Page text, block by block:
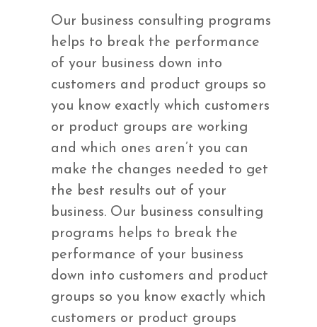
Our business consulting programs
helps to break the performance
of your business down into
customers and product groups so
you know exactly which customers
or product groups are working
and which ones aren’t you can
make the changes needed to get
the best results out of your
business. Our business consulting
programs helps to break the
performance of your business
down into customers and product
groups so you know exactly which
customers or product groups